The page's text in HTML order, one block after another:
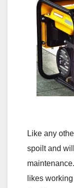
Like any
spoilt and
likes